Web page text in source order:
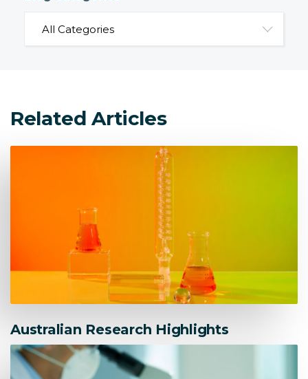
Related Articles
Australian Research Highlights